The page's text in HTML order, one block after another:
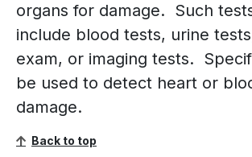
organs for damage. Such
include blood tests, urine
exam, or imaging tests.
be used to detect heart or
damage.
Back to top